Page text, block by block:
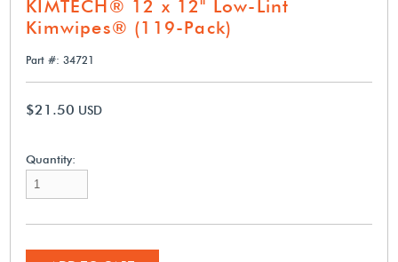
KIMTECH® 12 x 12" Low-Lint
Kimwipes® (119-Pack)
Part #: 34721
$21.50 USD
Quantity: